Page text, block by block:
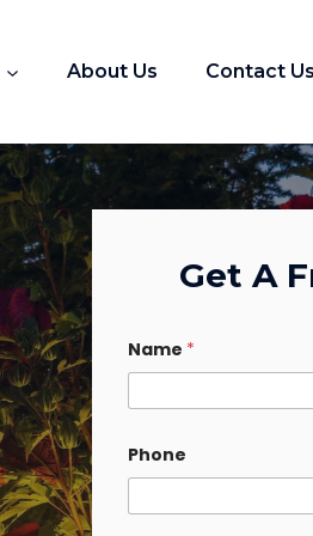
About Us Contact Us
Get A
Name *
Phone